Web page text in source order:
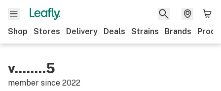
Shop Stores Delivery Deals Strains Brands
v........5
member since 2022